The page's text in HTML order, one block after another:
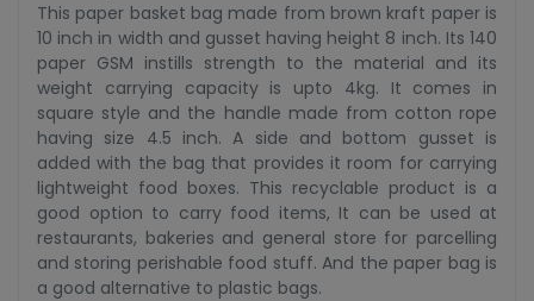
This paper basket bag made from brown kraft paper is
10 inch in width and gusset having height 8 inch. Its 140
paper GSM instills strength to the material and its
weight carrying capacity is upto 4kg. It comes in
square style and the handle made from cotton rope
having size 4.5 inch. A side and bottom gusset is
added with the bag that provides it room for carrying
lightweight food boxes. This recyclable product is a
good option to carry food items, It can be used at
restaurants, bakeries and general store for parcelling
and storing perishable food stuff. And the paper bag is
a good alternative to plastic bags.